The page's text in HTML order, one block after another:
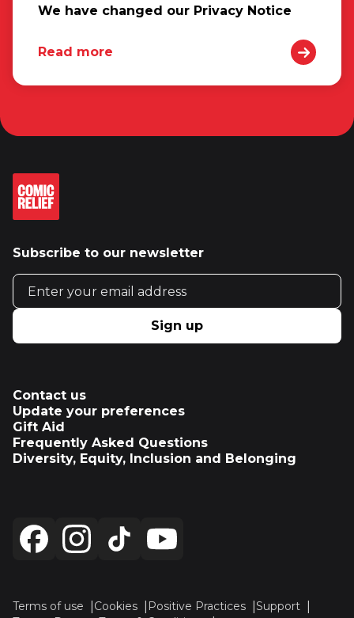
We have changed our Privacy Notice
Read more
Subscribe to our newsletter
Email address
Sign up
Contact us
Update your preferences
Gift Aid
Frequently Asked Questions
Diversity, Equity, Inclusion and Belonging
Terms of use Cookies Positive Practices
Support